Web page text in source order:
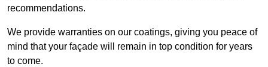
recommendations.
We provide warranties on our coatings, giving you peace of
mind that your façade will remain in top condition for years
to come.